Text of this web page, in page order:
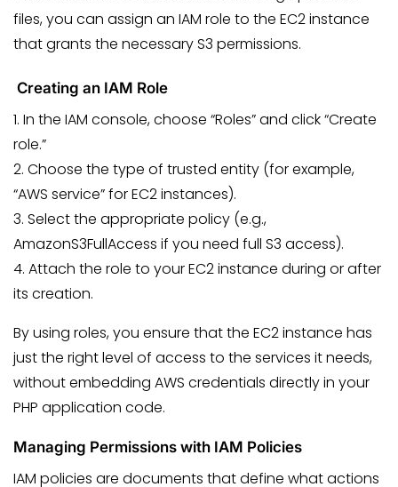
files, you can assign an IAM role to the EC2 instance
that grants the necessary S3 permissions.
Creating an IAM Role
1. In the IAM console, choose “Roles” and click “Create
role.”
2. Choose the type of trusted entity (for example,
“AWS service” for EC2 instances).
3. Select the appropriate policy (e.g.,
AmazonS3FullAccess if you need full S3 access).
4. Attach the role to your EC2 instance during or after
its creation.
By using roles, you ensure that the EC2 instance has
just the right level of access to the services it needs,
without embedding AWS credentials directly in your
PHP application code.
Managing Permissions with IAM Policies
IAM policies are documents that define what actions